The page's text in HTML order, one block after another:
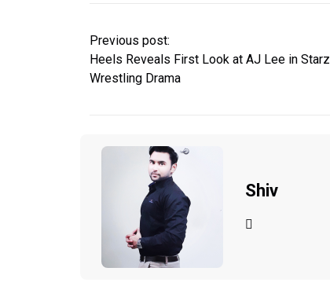
Previous post:
Heels Reveals First Look at AJ Lee in Starz
Wrestling Drama
Shiv